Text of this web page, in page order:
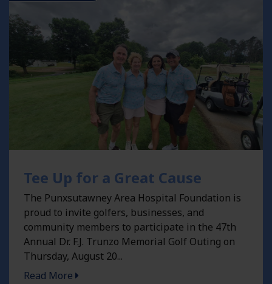
Tee Up for a Great Cause
The Punxsutawney Area Hospital Foundation is
proud to invite golfers, businesses, and
community members to participate in the 47th
Annual Dr. F.J. Trunzo Memorial Golf Outing on
Thursday, August 20...
Tee Up for a Great Cause -
Read More